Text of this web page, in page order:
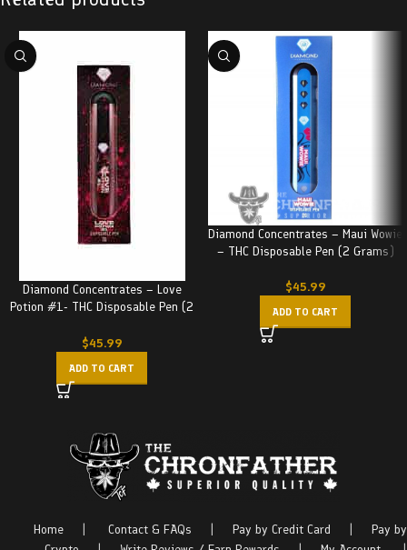
Diamond Concentrates – Love
Potion #1- THC Disposable Pen (2
$45.99
ADD TO CART
Diamond Concentrates – Maui Wowie
– THC Disposable Pen (2 Grams)
$45.99
ADD TO CART
Home Contact & FAQs Pay by Credit Card
Pay by